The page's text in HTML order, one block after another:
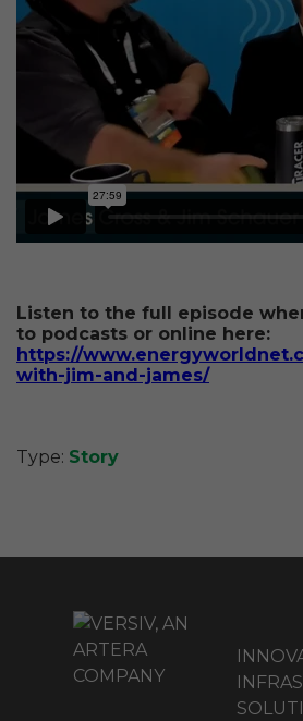
Listen to the full episode
to podcasts or online here:
https://
with-jim-and-james/
Type: Story